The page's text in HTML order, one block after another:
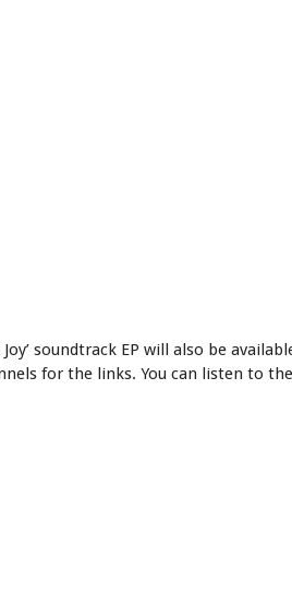
Joy’ soundtrack EP will also be
for the links. You can listen to